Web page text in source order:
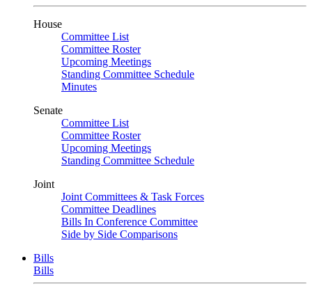
House
Committee List
Committee Roster
Upcoming Meetings
Standing Committee Schedule
Minutes
Senate
Committee List
Committee Roster
Upcoming Meetings
Standing Committee Schedule
Joint
Joint Committees & Task Forces
Committee Deadlines
Bills In Conference Committee
Side by Side Comparisons
Bills
Bills